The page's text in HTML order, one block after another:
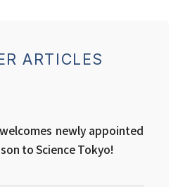
ARTICLES
welcomes newly appointed
to Science Tokyo!